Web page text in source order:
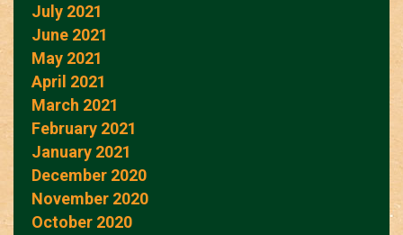
July 2021
June 2021
May 2021
April 2021
March 2021
February 2021
January 2021
December 2020
November 2020
October 2020